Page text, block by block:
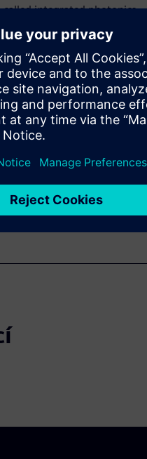
integrated photonics,
single IC. While there is a
tools, we are only now
for photonics design.
physical and analytical
that traditional electronic IC
company, used L-Edit
their integrated photonic IC.